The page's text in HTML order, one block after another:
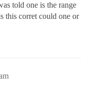
told one is the range
this corret could one or